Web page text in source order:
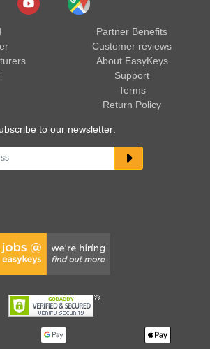
Partner Benefits
Customer reviews
About EasyKeys
Support
Terms
Return Policy
to our newsletter: